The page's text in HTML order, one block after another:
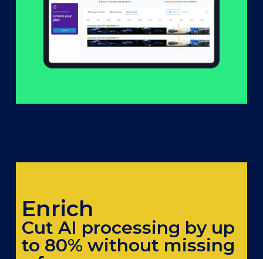
Enrich
Cut AI processing by up
to 80% without missing